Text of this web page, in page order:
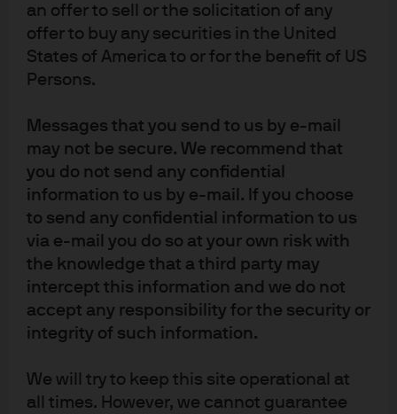
an offer to sell or the solicitation of any
offer to buy any securities in the United
States of America to or for the benefit of US
Persons.
Messages that you send to us by e-mail
may not be secure. We recommend that
you do not send any confidential
information to us by e-mail. If you choose
to send any confidential information to us
via e-mail you do so at your own risk with
the knowledge that a third party may
intercept this information and we do not
accept any responsibility for the security or
integrity of such information.
We will try to keep this site operational at
all times. However, we cannot guarantee
equal
Source: Moody’s KMV, “Modeling Default Risk,” Crosbie and Bohn (2003), J.P.
Morgan Asset Management. Shown for illustrative purposes only.